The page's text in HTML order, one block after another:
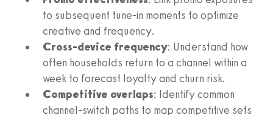
to subsequent tune-in moments to optimize
creative and frequency.
Cross-device frequency: Understand how
often households return to a channel within a
week to forecast loyalty and churn risk.
Competitive overlaps: Identify common
channel-switch paths to map competitive sets